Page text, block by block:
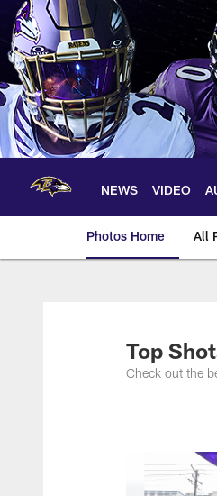
Skip
main
content
NEWS VIDEO
Photos Home All
Ravens
Top
Check out the